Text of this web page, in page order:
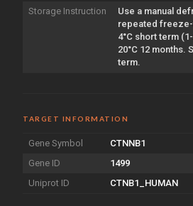
Storage Instruction
Use a manual
repeated
4°C short term
20°C 12 months.
term.
TARGET INFORMATION
Gene Symbol
CTNNB1
Gene ID
1499
Uniprot ID
CTNB1_HUMAN